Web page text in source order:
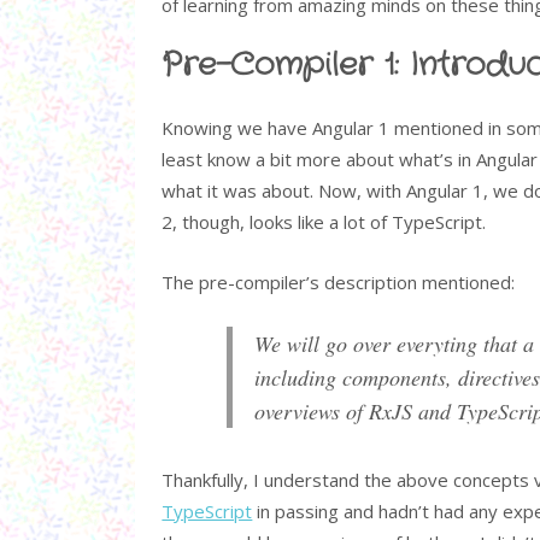
Pre-Compiler 1:
Knowing we have Angular 1 mentioned in
least know a bit more about what’s in
what it was about. Now, with Angular 1, we
2, though, looks like a lot of TypeScript.
The pre-compiler’s description mentioned:
We will go over everyting that
including components,
overviews of RxJS and
Thankfully, I understand the above
TypeScript in passing and hadn’t had any